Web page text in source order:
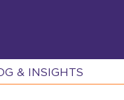
& INSIGHTS